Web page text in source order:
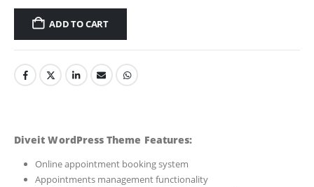
ADD TO CART
Diveit WordPress Theme Features:
Online appointment booking system
Appointments management functionality